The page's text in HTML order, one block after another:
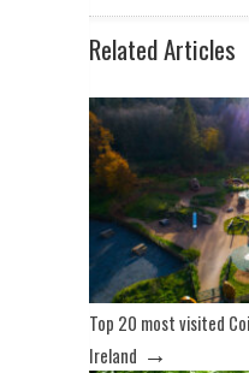
Related Articles
Top 20 most visited
Ireland →